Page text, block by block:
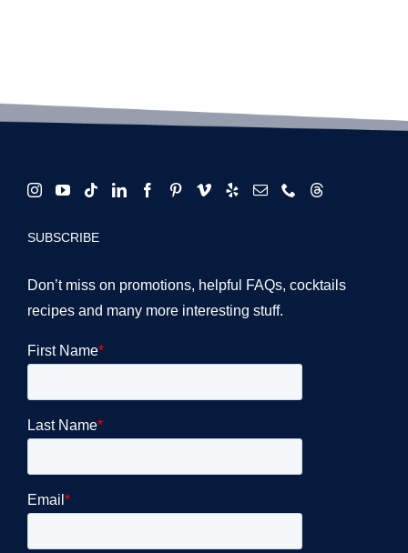
SUBSCRIBE
Don’t miss on promotions, helpful FAQs, cocktails
recipes and many more interesting stuff.